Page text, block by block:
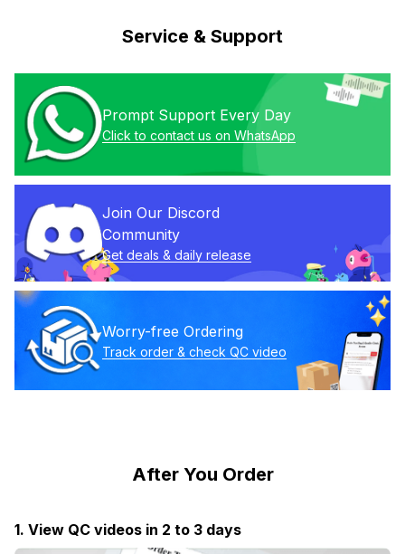
Service & Support
Prompt Support Every Day
Click to contact us on WhatsApp
Join Our Discord
Community
Get deals & daily release
Worry-free Ordering
Track order & check QC video
After You Order
1. View QC videos in 2 to 3 days